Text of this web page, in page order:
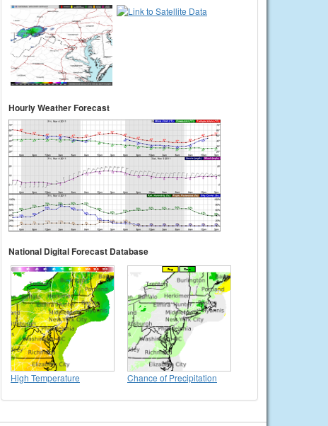
Hourly Weather Forecast
National Digital Forecast Database
High Temperature Chance of Precipitation